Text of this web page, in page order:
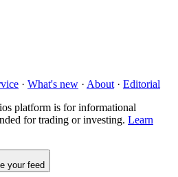
· What's new · About · Editorial
platform is for informational
for trading or investing. Learn
your feed